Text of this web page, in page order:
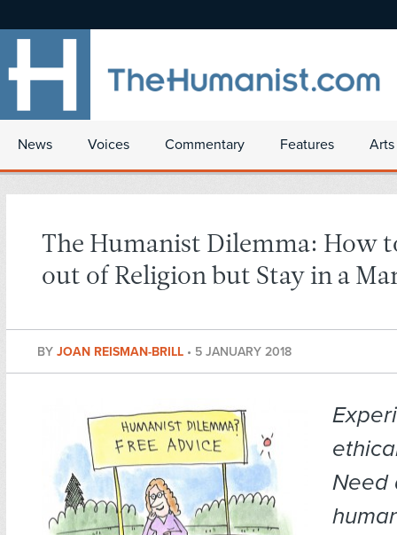
News Voices Commentary Features
The Humanist Dilemma: How
out of Religion but Stay in a
BY JOAN REISMAN-BRILL • 5 JANUARY 2018
Need